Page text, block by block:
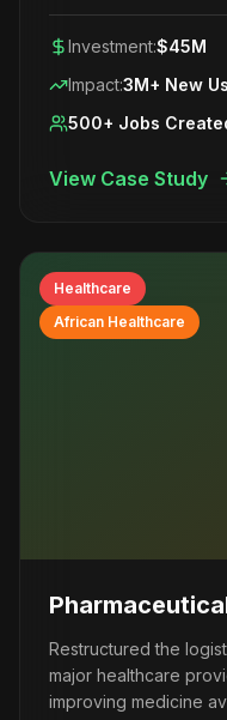
Investment:$45M
Impact:3M+ New
500+ Jobs
View Case Study
Healthcare
African Healthcare
Restructured the
major healthcare
improving medicine